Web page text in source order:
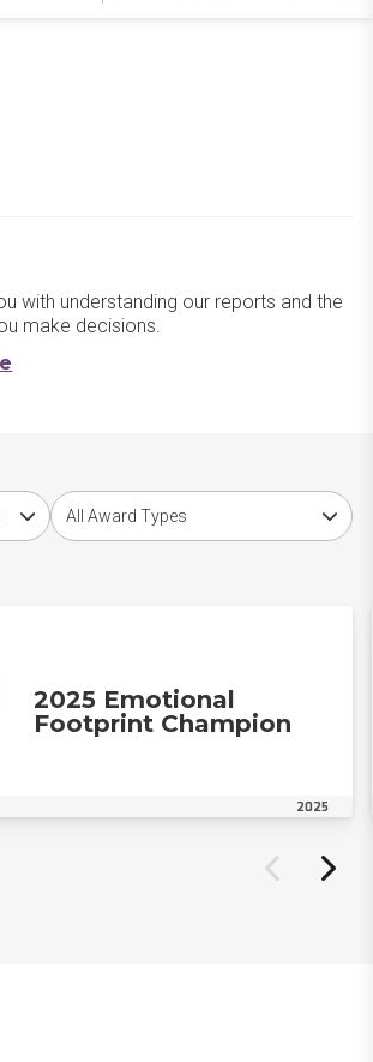
X/Twitter
LinkedIn
Website
with understanding our reports and the
make decisions.
yearChoose award type
2025 Emotional
Footprint Champion
2025